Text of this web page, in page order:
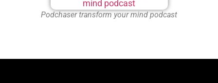
Podchaser transform your mind podcast